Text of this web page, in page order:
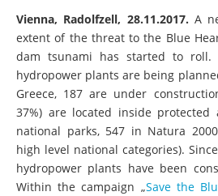
Vienna, Radolfzell, 28.11.2017. A
extent of the threat to the Blue
dam tsunami has started to roll.
hydropower plants are being
Greece, 187 are under
37%) are located inside
national parks, 547 in Natura
high level national categories).
hydropower plants have been
Within the campaign „Save the